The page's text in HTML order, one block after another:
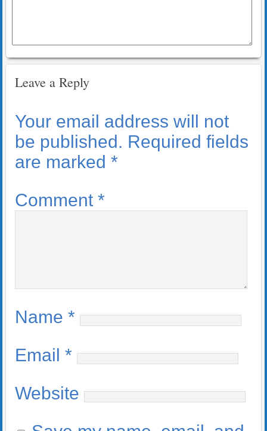
Leave a Reply
Your email address will not
be published. Required fields
are marked *
Comment *
Name *
Email *
Website